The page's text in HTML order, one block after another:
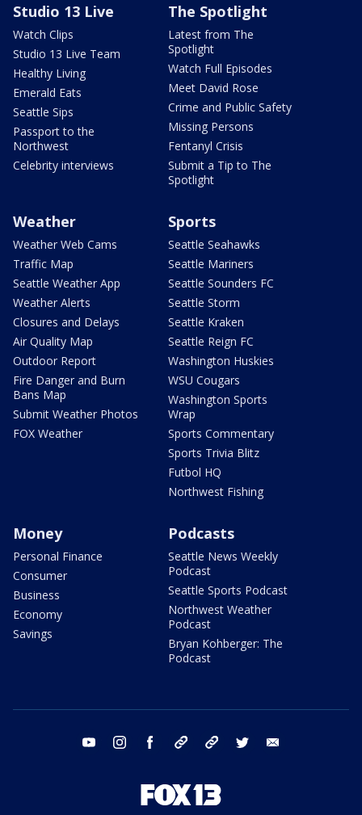
Studio 13 Live
Watch Clips
Studio 13 Live Team
Healthy Living
Emerald Eats
Seattle Sips
Passport to the
Northwest
Celebrity interviews
The Spotlight
Latest from The
Spotlight
Watch Full Episodes
Meet David Rose
Crime and Public Safety
Missing Persons
Fentanyl Crisis
Submit a Tip to The
Spotlight
Weather
Weather Web Cams
Traffic Map
Seattle Weather App
Weather Alerts
Closures and Delays
Air Quality Map
Outdoor Report
Fire Danger and Burn
Bans Map
Submit Weather Photos
FOX Weather
Sports
Seattle Seahawks
Seattle Mariners
Seattle Sounders FC
Seattle Storm
Seattle Kraken
Seattle Reign FC
Washington Huskies
WSU Cougars
Washington Sports
Wrap
Sports Commentary
Sports Trivia Blitz
Futbol HQ
Northwest Fishing
Money
Personal Finance
Consumer
Business
Economy
Savings
Podcasts
Seattle News Weekly
Podcast
Seattle Sports Podcast
Northwest Weather
Podcast
Bryan Kohberger: The
Podcast
youtube instagram facebook tiktok threads twitter